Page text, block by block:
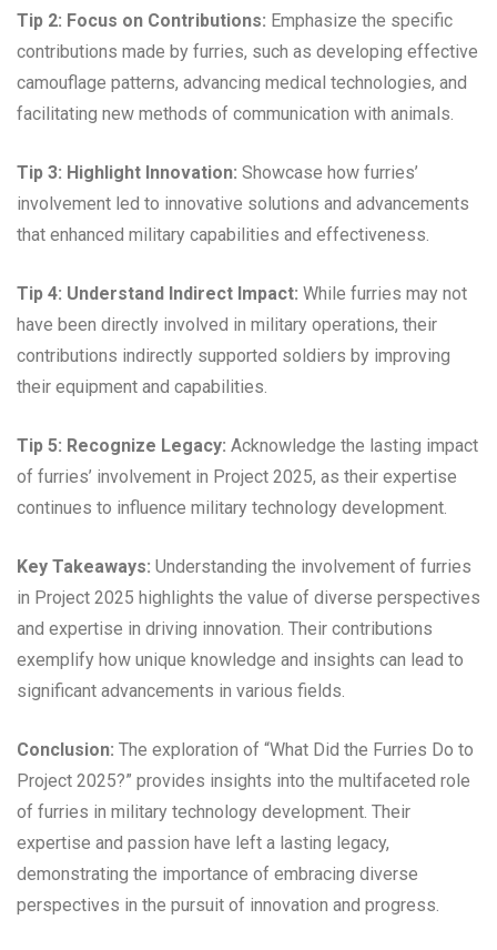
Tip 2: Focus on Contributions: Emphasize the specific
contributions made by furries, such as developing effective
camouflage patterns, advancing medical technologies, and
facilitating new methods of communication with animals.
Tip 3: Highlight Innovation: Showcase how furries’
involvement led to innovative solutions and advancements
that enhanced military capabilities and effectiveness.
Tip 4: Understand Indirect Impact: While furries may not
have been directly involved in military operations, their
contributions indirectly supported soldiers by improving
their equipment and capabilities.
Tip 5: Recognize Legacy: Acknowledge the lasting impact
of furries’ involvement in Project 2025, as their expertise
continues to influence military technology development.
Key Takeaways: Understanding the involvement of furries
in Project 2025 highlights the value of diverse perspectives
and expertise in driving innovation. Their contributions
exemplify how unique knowledge and insights can lead to
significant advancements in various fields.
Conclusion: The exploration of “What Did the Furries Do to
Project 2025?” provides insights into the multifaceted role
of furries in military technology development. Their
expertise and passion have left a lasting legacy,
demonstrating the importance of embracing diverse
perspectives in the pursuit of innovation and progress.